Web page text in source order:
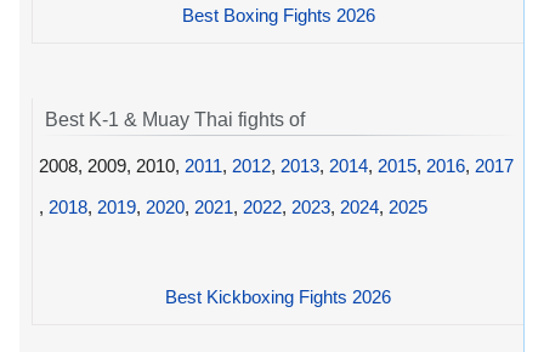
Best Boxing Fights 2026
Best K-1 & Muay Thai fights of
2008, 2009, 2010, 2011, 2012, 2013, 2014, 2015, 2016, 2017
, 2018, 2019, 2020, 2021, 2022, 2023, 2024, 2025
Best Kickboxing Fights 2026